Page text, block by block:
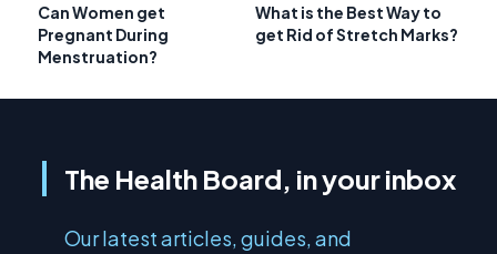
Can Women get
Pregnant During
Menstruation?
What is the Best Way to
get Rid of Stretch Marks?
The Health Board, in your inbox
Our latest articles, guides, and